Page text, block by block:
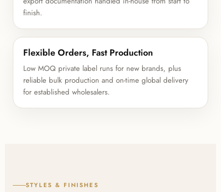
finish.
Flexible Orders, Fast Production
Low MOQ private label runs for new brands, plus
reliable bulk production and on-time global delivery
for established wholesalers.
STYLES & FINISHES